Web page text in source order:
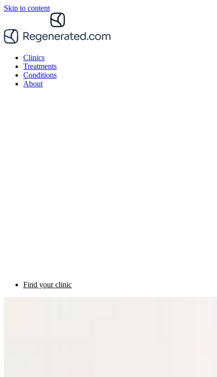
Skip to content
Clinics
Treatments
Conditions
About
Find your clinic